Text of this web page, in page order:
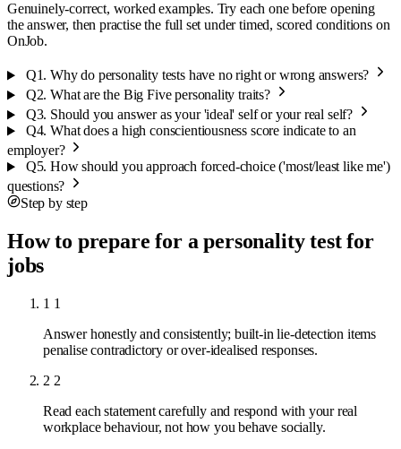
Genuinely-correct, worked examples. Try each one before opening
the answer, then practise the full set under timed, scored conditions on
OnJob.
Q1. Why do personality tests have no right or wrong answers?
Q2. What are the Big Five personality traits?
Q3. Should you answer as your 'ideal' self or your real self?
Q4. What does a high conscientiousness score indicate to an
employer?
Q5. How should you approach forced-choice ('most/least like me')
questions?
Step by step
How to prepare for a personality test for
jobs
1 1
Answer honestly and consistently; built-in lie-detection items
penalise contradictory or over-idealised responses.
2 2
Read each statement carefully and respond with your real
workplace behaviour, not how you behave socially.